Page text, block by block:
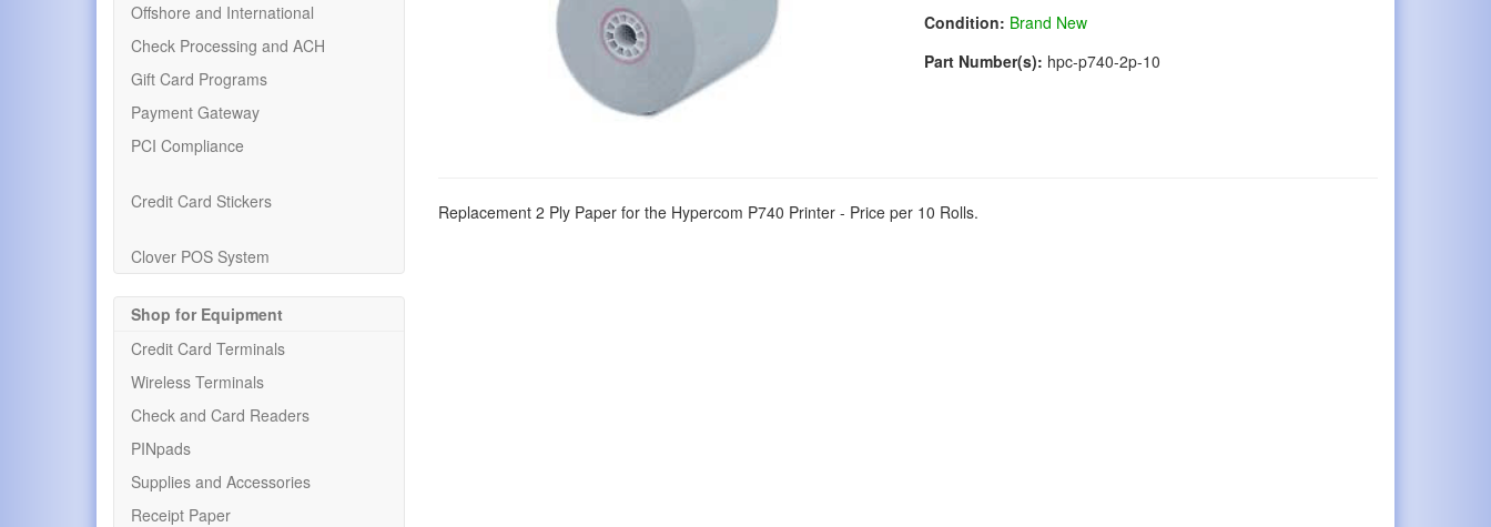
Condition: Brand New
Part Number(s): hpc-p740-2p-10
Replacement 2 Ply Paper for the Hypercom P740 Printer - Price per 10 Rolls.
Offshore and International
Check Processing and ACH
Gift Card Programs
Payment Gateway
PCI Compliance
Credit Card Stickers
Clover POS System
Shop for Equipment
Credit Card Terminals
Wireless Terminals
Check and Card Readers
PINpads
Supplies and Accessories
Receipt Paper